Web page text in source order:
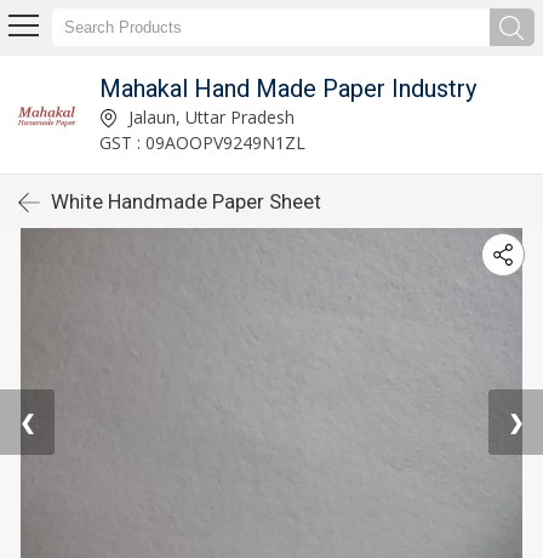
Mahakal Hand Made Paper Industry
Jalaun, Uttar Pradesh
GST : 09AOOPV9249N1ZL
White Handmade Paper Sheet
❮ ❯